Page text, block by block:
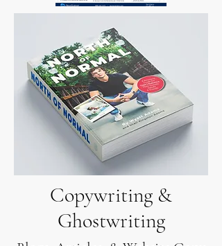
Copywriting &
Ghostwriting